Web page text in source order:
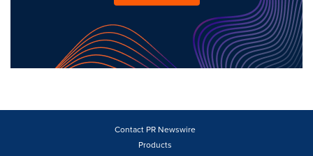
Contact PR Newswire
Products